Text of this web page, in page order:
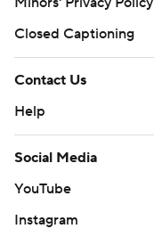
Closed Captioning
Contact Us
Help
Social Media
YouTube
Instagram